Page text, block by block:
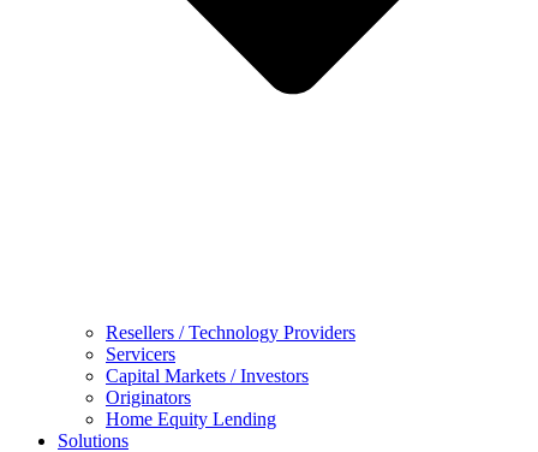
Resellers / Technology Providers
Servicers
Capital Markets / Investors
Originators
Home Equity Lending
Solutions